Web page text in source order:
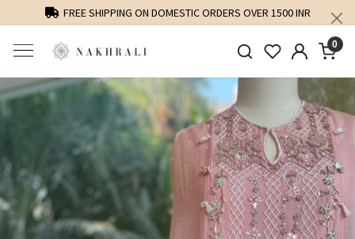
FREE SHIPPING ON DOMESTIC ORDERS OVER 1500 INR
0